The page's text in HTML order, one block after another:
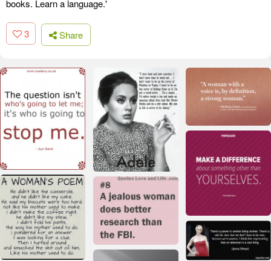
books. Learn a language.'
3 Share